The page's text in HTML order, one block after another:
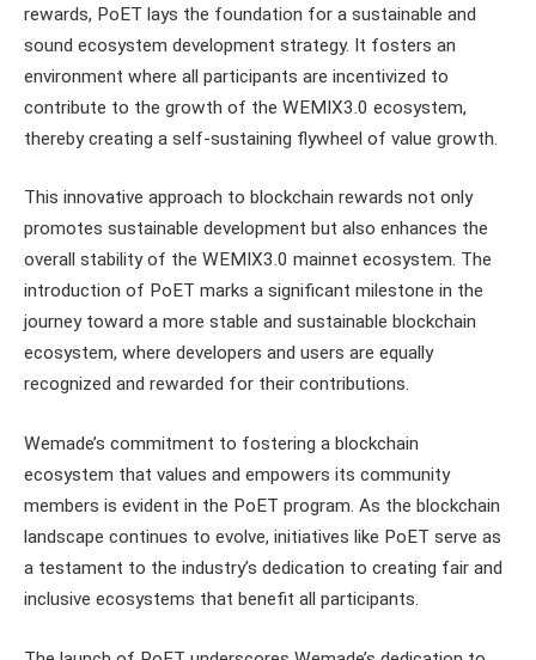
rewards, PoET lays the foundation for a sustainable and
sound ecosystem development strategy. It fosters an
environment where all participants are incentivized to
contribute to the growth of the WEMIX3.0 ecosystem,
thereby creating a self-sustaining flywheel of value growth.
This innovative approach to blockchain rewards not only
promotes sustainable development but also enhances the
overall stability of the WEMIX3.0 mainnet ecosystem. The
introduction of PoET marks a significant milestone in the
journey toward a more stable and sustainable blockchain
ecosystem, where developers and users are equally
recognized and rewarded for their contributions.
Wemade’s commitment to fostering a blockchain
ecosystem that values and empowers its community
members is evident in the PoET program. As the blockchain
landscape continues to evolve, initiatives like PoET serve as
a testament to the industry’s dedication to creating fair and
inclusive ecosystems that benefit all participants.